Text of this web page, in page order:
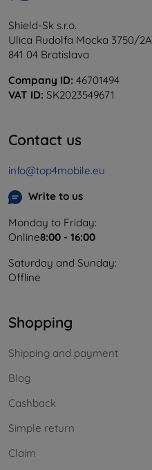
Shield-Sk s.r.o.
Ulica Rudolfa Mocka 3750/2A
841 04 Bratislava
Company ID: 46701494
VAT ID: SK2023549671
Contact us
info@top4mobile.eu
Write to us
Monday to Friday:
Online8:00 - 16:00
Saturday and Sunday:
Offline
Shopping
Shipping and payment
Blog
Cashback
Simple return
Claim